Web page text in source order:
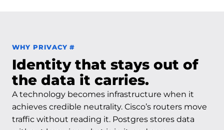
WHY PRIVACY #Permalink to Why privacy
Identity that stays out of
the data it carries.
A technology becomes infrastructure when it
achieves credible neutrality. Cisco’s routers move
traffic without reading it. Postgres stores data